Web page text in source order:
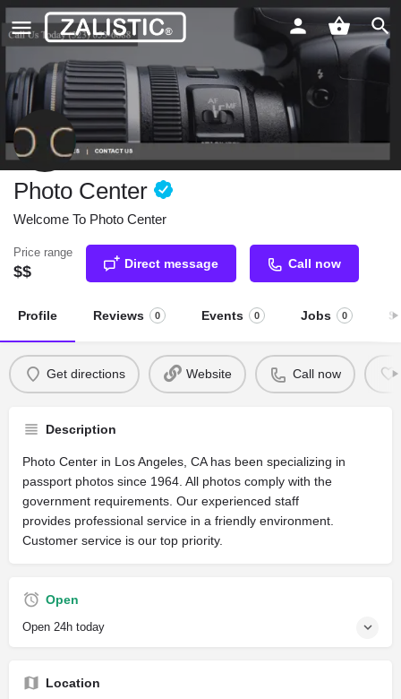
Photo Center
Welcome To Photo Center
Price range
$$ Direct message Call now
Profile Reviews 0 Events 0 Jobs 0
Get directions Website Call now
Description
Photo Center in Los Angeles, CA has been specializing in
passport photos since 1964. All photos comply with the
government requirements. Our experienced staff
provides professional service in a friendly environment.
Customer service is our top priority.
Open
Open 24h today
Location